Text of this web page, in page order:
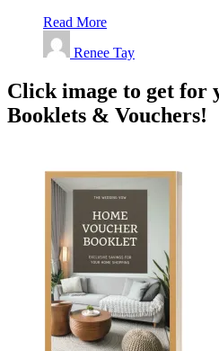
Read More
Renee Tay
Click image to get for
Booklets & Vouchers!